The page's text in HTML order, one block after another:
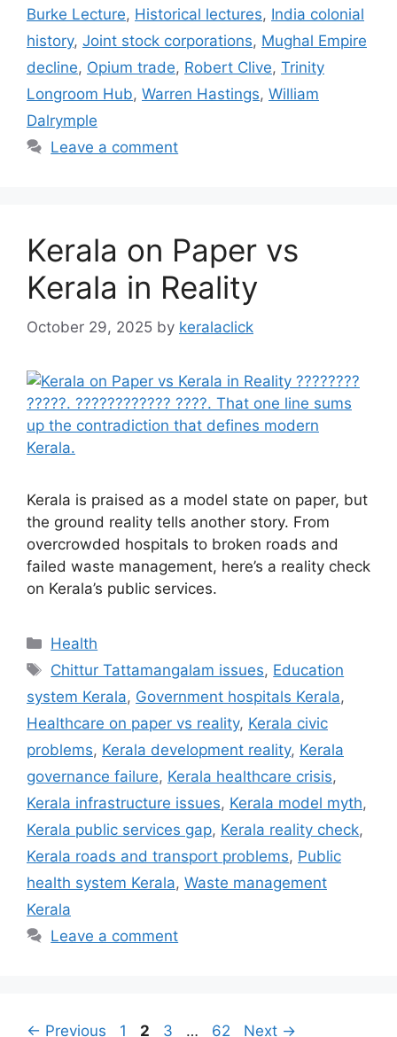
Burke Lecture, Historical lectures, India colonial
history, Joint stock corporations, Mughal Empire
decline, Opium trade, Robert Clive, Trinity
Longroom Hub, Warren Hastings, William
Dalrymple
Leave a comment
Kerala on Paper vs
Kerala in Reality
October 29, 2025 by keralaclick
Kerala is praised as a model state on paper, but
the ground reality tells another story. From
overcrowded hospitals to broken roads and
failed waste management, here’s a reality check
on Kerala’s public services.
Categories
Health
Tags
Chittur Tattamangalam issues, Education
system Kerala, Government hospitals Kerala,
Healthcare on paper vs reality, Kerala civic
problems, Kerala development reality, Kerala
governance failure, Kerala healthcare crisis,
Kerala infrastructure issues, Kerala model myth,
Kerala public services gap, Kerala reality check,
Kerala roads and transport problems, Public
health system Kerala, Waste management
Kerala
Leave a comment
← Previous Page
1 Page
2 Page
3 … Page
62 Next →